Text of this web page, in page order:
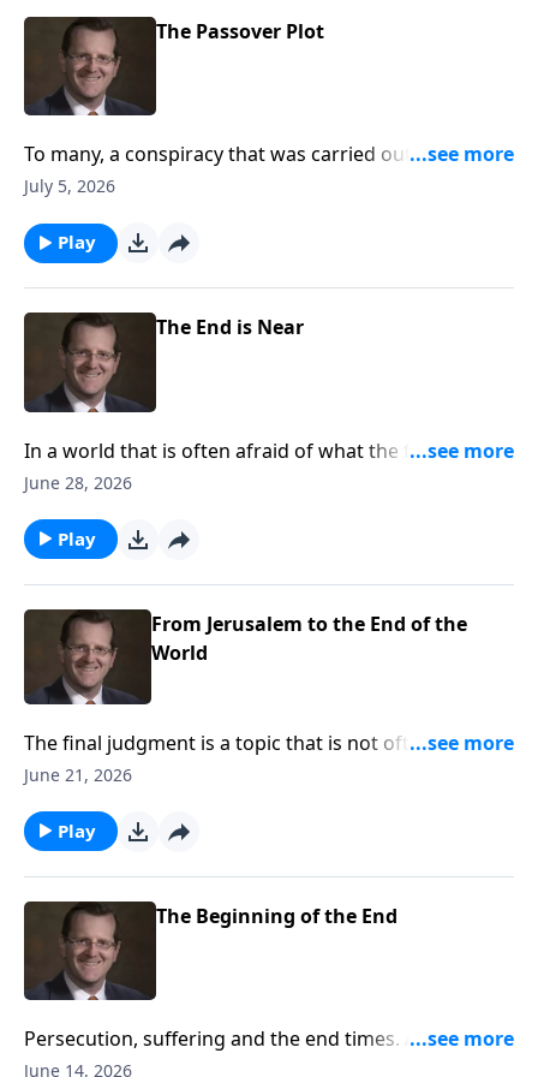
The Passover Plot
To many, a conspiracy that was carried out against
Jesus by one of his own disciples seems unthinkable.
to you?
July 5, 2026
Play
The End is Near
In a world that is often afraid of what the future
holds, how can we as Christians look towards the end
the world does? Or is there a better way? Dr. Philip
Ryken answers these questions on Every Last Word.
June 28, 2026
Play
From Jerusalem to the End of the
World
The final judgment is a topic that is not often
discussed. Many people have questions about the
topic. This week, Dr. Philip Ryken discuss the
prophesies of Christ regarding the last judgment and
June 21, 2026
Play
The Beginning of the End
Persecution, suffering and the end times. All of these
things can spark unrest or curiosity when we hear of
June 14, 2026